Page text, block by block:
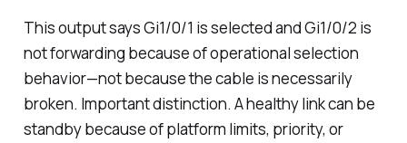
This output says Gi1/0/1 is selected and Gi1/0/2 is
not forwarding because of operational selection
behavior—not because the cable is necessarily
broken. Important distinction. A healthy link can be
standby because of platform limits, priority, or